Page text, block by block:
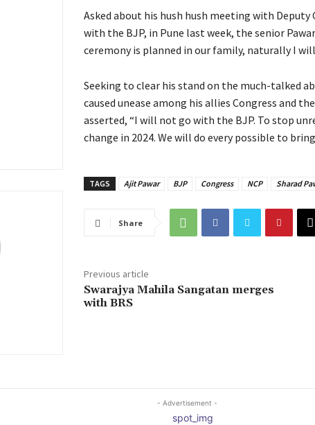
Asked about his hush hush meeting with
with the BJP, in Pune last week, the senior
ceremony is planned in our family, naturally I
Seeking to clear his stand on the much-talked
caused unease among his allies Congress and
asserted, “I will not go with the BJP. To stop
change in 2024. We will do every possible to
TAGS Ajit Pawar BJP Congress NCP Sharad
Share
Previous article
Swarajya Mahila Sangatan merges
with BRS
- Advertisement -